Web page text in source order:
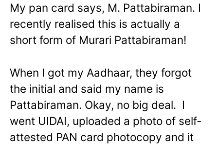
My pan card says, M. Pattabiraman. I
recently realised this is actually a
short form of Murari Pattabiraman!
When I got my Aadhaar, they forgot
the initial and said my name is
Pattabiraman. Okay, no big deal. I
went UIDAI, uploaded a photo of self-
attested PAN card photocopy and it